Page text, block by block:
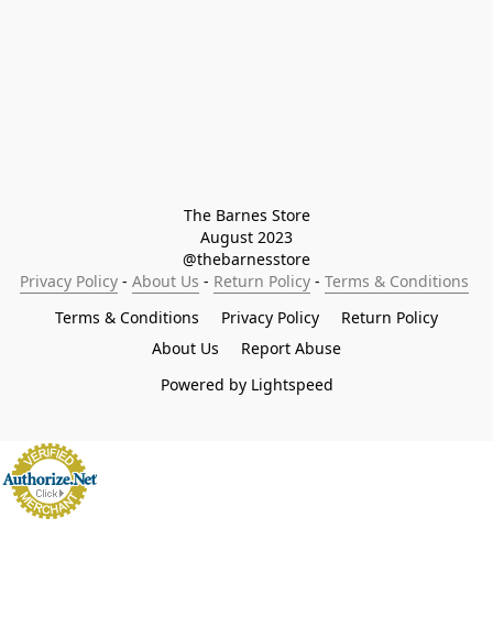
The Barnes Store
August 2023
@thebarnesstore
Privacy Policy - About Us - Return Policy - Terms & Conditions
Terms & Conditions
Privacy Policy
Return Policy
About Us
Report Abuse
Powered by Lightspeed